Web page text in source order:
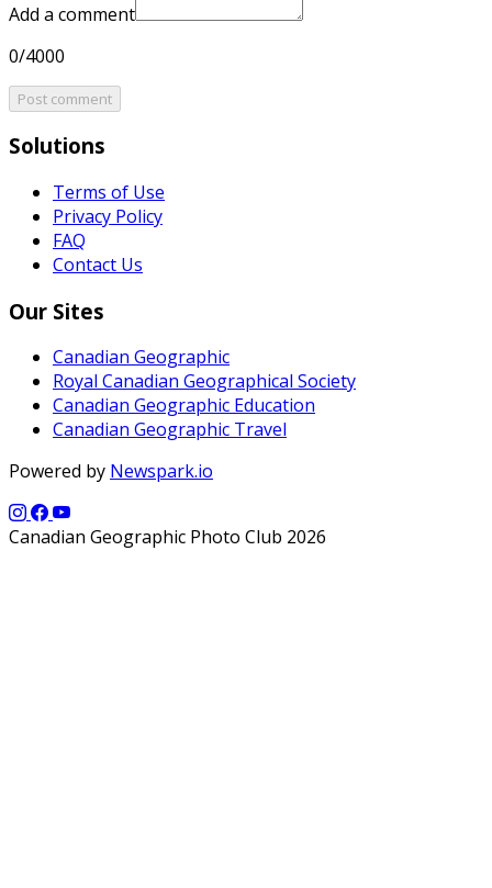
Add a comment
0/4000
Post comment
Solutions
Terms of Use
Privacy Policy
FAQ
Contact Us
Our Sites
Canadian Geographic
Royal Canadian Geographical Society
Canadian Geographic Education
Canadian Geographic Travel
Powered by Newspark.io
Canadian Geographic Photo Club 2026